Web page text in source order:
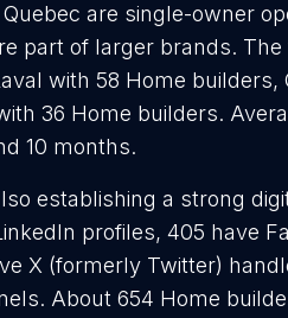
are single-owner
part of larger brands.
with 58 Home builders,
36 Home builders.
10 months.
establishing a strong
profiles, 405 have
X (formerly Twitter)
About 654 Home